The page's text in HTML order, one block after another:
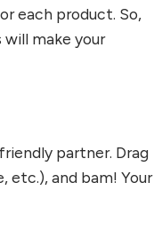
each product. So,
make your
partner. Drag
etc.), and bam! Your